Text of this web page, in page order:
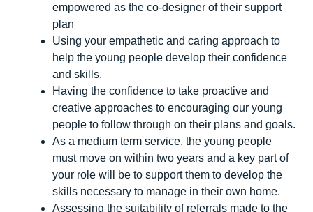
empowered as the co-designer of their support
plan
Using your empathetic and caring approach to
help the young people develop their confidence
and skills.
Having the confidence to take proactive and
creative approaches to encouraging our young
people to follow through on their plans and goals.
As a medium term service, the young people
must move on within two years and a key part of
your role will be to support them to develop the
skills necessary to manage in their own home.
Assessing the suitability of referrals made to the